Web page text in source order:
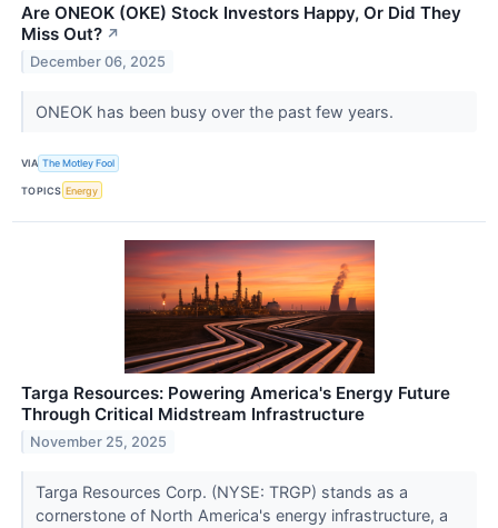
Are ONEOK (OKE) Stock Investors Happy, Or Did They
Miss Out? ↗
December 06, 2025
ONEOK has been busy over the past few years.
VIA The Motley Fool
TOPICS Energy
Targa Resources: Powering America's Energy Future
Through Critical Midstream Infrastructure
November 25, 2025
Targa Resources Corp. (NYSE: TRGP) stands as a
cornerstone of North America's energy infrastructure, a